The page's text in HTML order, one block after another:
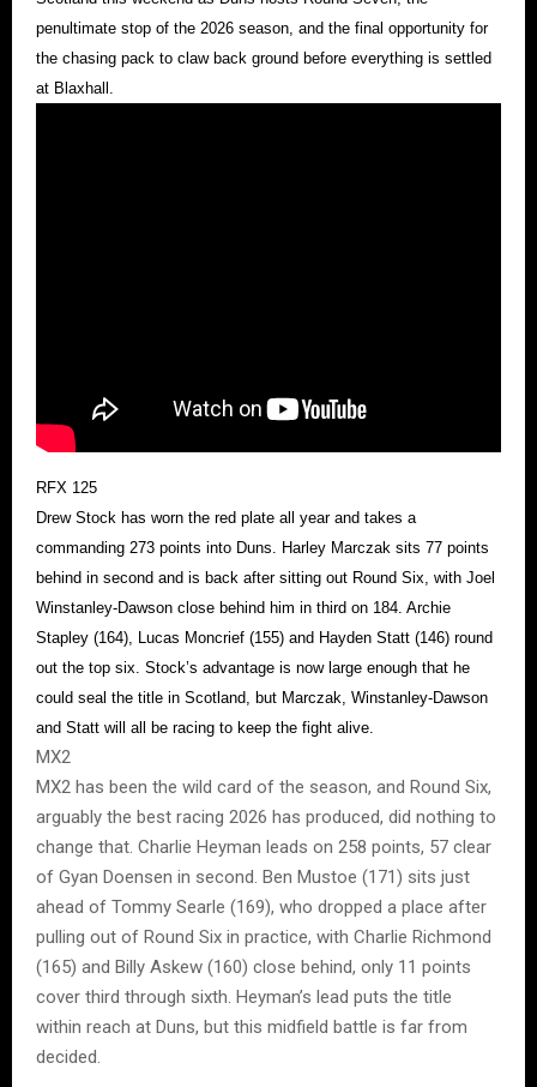
penultimate stop of the 2026 season, and the final opportunity for
the chasing pack to claw back ground before everything is settled
at Blaxhall.
RFX 125
Drew Stock has worn the red plate all year and takes a
commanding 273 points into Duns. Harley Marczak sits 77 points
behind in second and is back after sitting out Round Six, with Joel
Winstanley-Dawson close behind him in third on 184. Archie
Stapley (164), Lucas Moncrief (155) and Hayden Statt (146) round
out the top six. Stock’s advantage is now large enough that he
could seal the title in Scotland, but Marczak, Winstanley-Dawson
and Statt will all be racing to keep the fight alive.
MX2
MX2 has been the wild card of the season, and Round Six,
arguably the best racing 2026 has produced, did nothing to
change that. Charlie Heyman leads on 258 points, 57 clear
of Gyan Doensen in second. Ben Mustoe (171) sits just
ahead of Tommy Searle (169), who dropped a place after
pulling out of Round Six in practice, with Charlie Richmond
(165) and Billy Askew (160) close behind, only 11 points
cover third through sixth. Heyman’s lead puts the title
within reach at Duns, but this midfield battle is far from
decided.